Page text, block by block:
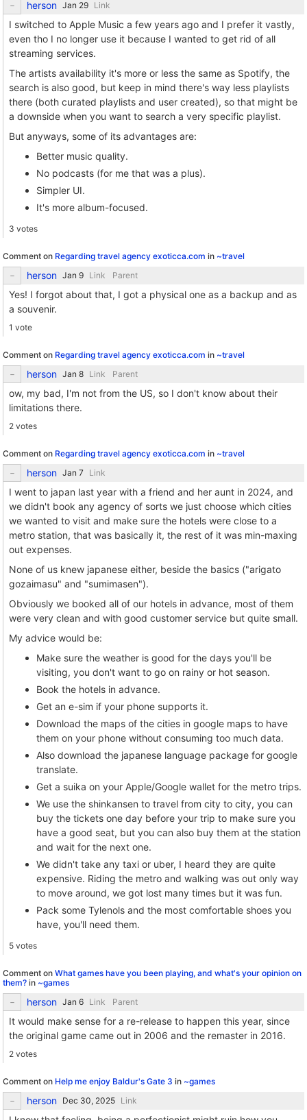
herson Link
I switched to Apple Music a few years ago and I prefer it vastly,
even tho I no longer use it because I wanted to get rid of all
streaming services.
The artists availability it's more or less the same as Spotify, the
search is also good, but keep in mind there's way less playlists
there (both curated playlists and user created), so that might be
a downside when you want to search a very specific playlist.
But anyways, some of its advantages are:
Better music quality.
No podcasts (for me that was a plus).
Simpler UI.
It's more album-focused.
3 votes
Comment on Regarding travel agency exoticca.com in ~travel
herson Link Parent
Yes! I forgot about that, I got a physical one as a backup and as
a souvenir.
1 vote
Comment on Regarding travel agency exoticca.com in ~travel
herson Link Parent
ow, my bad, I'm not from the US, so I don't know about their
limitations there.
2 votes
Comment on Regarding travel agency exoticca.com in ~travel
herson Link
I went to japan last year with a friend and her aunt in 2024, and
we didn't book any agency of sorts we just choose which cities
we wanted to visit and make sure the hotels were close to a
metro station, that was basically it, the rest of it was min-maxing
out expenses.
None of us knew japanese either, beside the basics ("arigato
gozaimasu" and "sumimasen").
Obviously we booked all of our hotels in advance, most of them
were very clean and with good customer service but quite small.
My advice would be:
Make sure the weather is good for the days you'll be
visiting, you don't want to go on rainy or hot season.
Book the hotels in advance.
Get an e-sim if your phone supports it.
Download the maps of the cities in google maps to have
them on your phone without consuming too much data.
Also download the japanese language package for google
translate.
Get a suika on your Apple/Google wallet for the metro trips.
We use the shinkansen to travel from city to city, you can
buy the tickets one day before your trip to make sure you
have a good seat, but you can also buy them at the station
and wait for the next one.
We didn't take any taxi or uber, I heard they are quite
expensive. Riding the metro and walking was out only way
to move around, we got lost many times but it was fun.
Pack some Tylenols and the most comfortable shoes you
have, you'll need them.
5 votes
Comment on What games have you been playing, and what's your opinion on
them? in ~games
herson Link Parent
It would make sense for a re-release to happen this year, since
the original game came out in 2006 and the remaster in 2016.
2 votes
Comment on Help me enjoy Baldur's Gate 3 in ~games
herson Link